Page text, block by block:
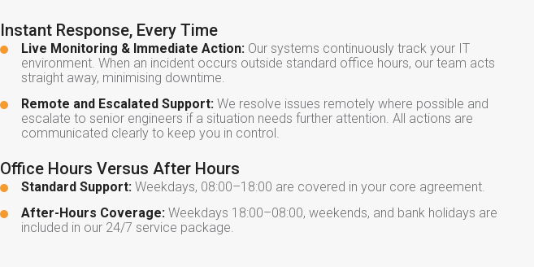
Instant Response, Every Time
Live Monitoring & Immediate Action: Our systems continuously track your IT
environment. When an incident occurs outside standard office hours, our team acts
straight away, minimising downtime.
Remote and Escalated Support: We resolve issues remotely where possible and
escalate to senior engineers if a situation needs further attention. All actions are
communicated clearly to keep you in control.
Office Hours Versus After Hours
Standard Support: Weekdays, 08:00–18:00 are covered in your core agreement.
After-Hours Coverage: Weekdays 18:00–08:00, weekends, and bank holidays are
included in our 24/7 service package.